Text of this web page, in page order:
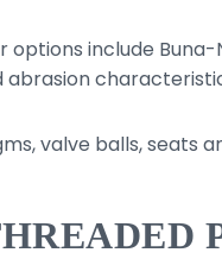
include Buna-
valve balls, seats